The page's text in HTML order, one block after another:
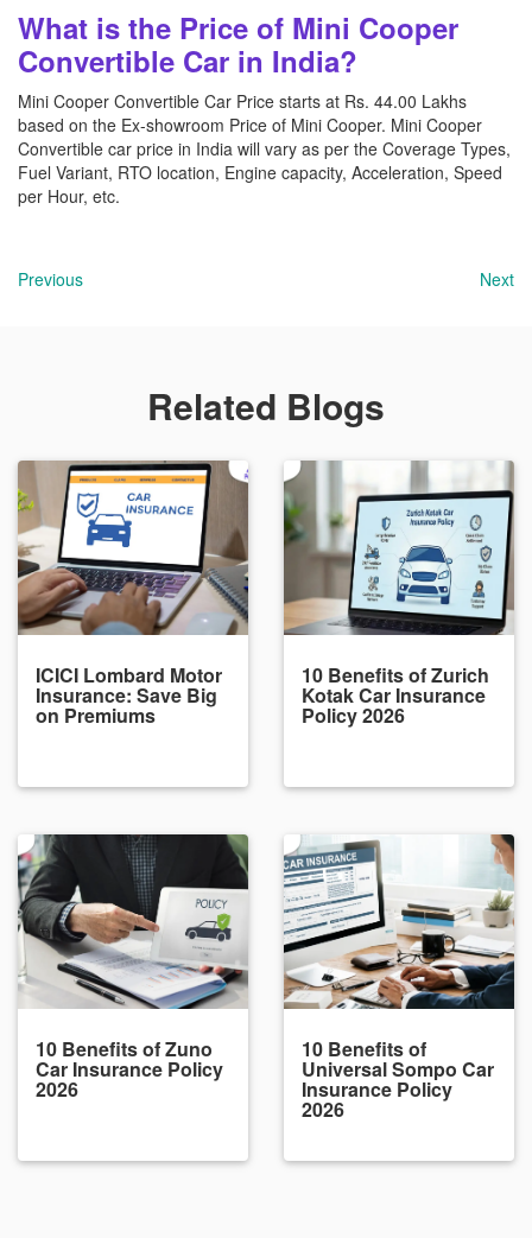
What is the Price of Mini Cooper
Convertible Car in India?
Mini Cooper Convertible Car Price starts at Rs. 44.00 Lakhs
based on the Ex-showroom Price of Mini Cooper. Mini Cooper
Convertible car price in India will vary as per the Coverage Types,
Fuel Variant, RTO location, Engine capacity, Acceleration, Speed
per Hour, etc.
Previous Next
Related Blogs
ICICI Lombard Motor
Insurance: Save Big
on Premiums
10 Benefits of Zurich
Kotak Car Insurance
Policy 2026
10 Benefits of Zuno
Car Insurance Policy
2026
10 Benefits of
Universal Sompo Car
Insurance Policy
2026